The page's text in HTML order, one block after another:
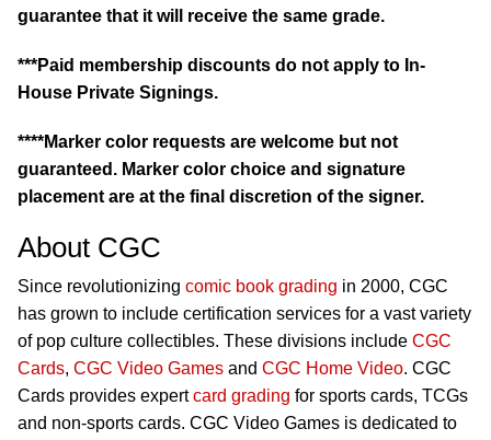
guarantee that it will receive the same grade.
***Paid membership discounts do not apply to In-
House Private Signings.
****Marker color requests are welcome but not
guaranteed. Marker color choice and signature
placement are at the final discretion of the signer.
About CGC
Since revolutionizing comic book grading in 2000, CGC
has grown to include certification services for a vast variety
of pop culture collectibles. These divisions include CGC
Cards, CGC Video Games and CGC Home Video. CGC
Cards provides expertcard grading for sports cards, TCGs
and non-sports cards. CGC Video Games is dedicated to